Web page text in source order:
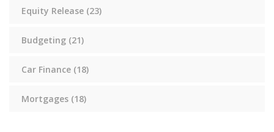
Equity Release (23)
Budgeting (21)
Car Finance (18)
Mortgages (18)